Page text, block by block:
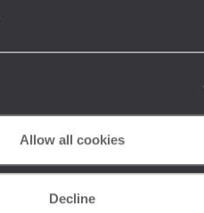
Allow all cookies
Decline